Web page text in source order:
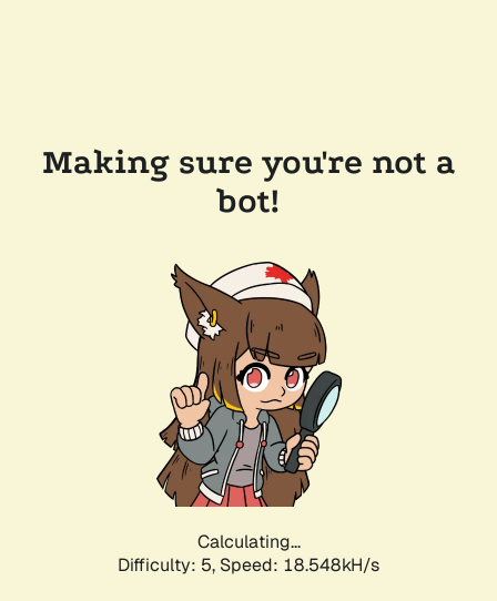
Making sure you're not a
bot!
Calculating...
Difficulty: 5, Speed: 18.548kH/s